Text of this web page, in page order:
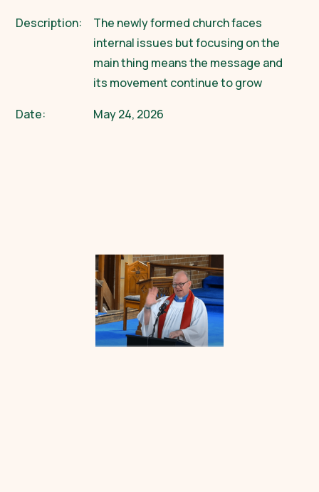
Description:
The newly formed church faces
internal issues but focusing on the
main thing means the message and
its movement continue to grow
Date:
May 24, 2026